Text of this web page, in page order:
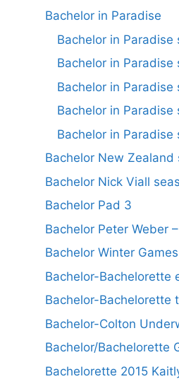
Bachelor in Paradise
Bachelor in Paradise
Bachelor in Paradise
Bachelor in Paradise
Bachelor in Paradise
Bachelor in Paradise
Bachelor New Zealand
Bachelor Nick Viall
Bachelor Pad 3
Bachelor Peter Weber
Bachelor Winter
Bachelor-Bachelorette
Bachelor-Bachelorette
Bachelor-Colton
Bachelor/Bachelorette
Bachelorette 2015